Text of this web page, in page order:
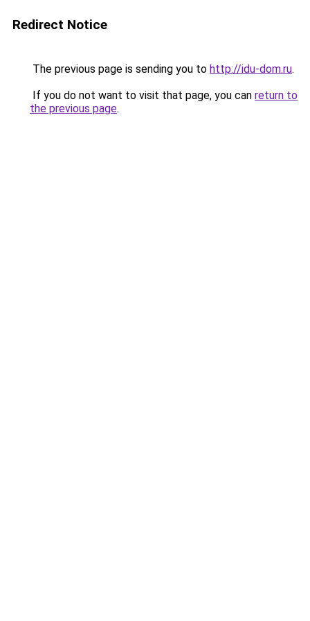
Redirect Notice
The previous page is sending you to http://idu-dom.ru.
If you do not want to visit that page, you can return to
the previous page.